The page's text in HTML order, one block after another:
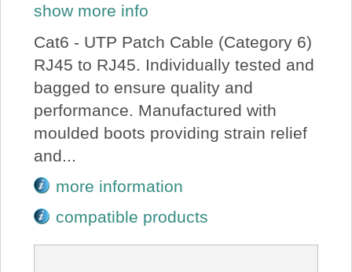
show more info
Cat6 - UTP Patch Cable (Category 6)
RJ45 to RJ45. Individually tested and
bagged to ensure quality and
performance. Manufactured with
moulded boots providing strain relief
and...
more information
compatible products